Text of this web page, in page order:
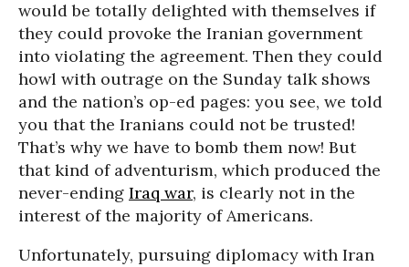
would be totally delighted with themselves if
they could provoke the Iranian government
into violating the agreement. Then they could
howl with outrage on the Sunday talk shows
and the nation’s op-ed pages: you see, we told
you that the Iranians could not be trusted!
That’s why we have to bomb them now! But
that kind of adventurism, which produced the
never-ending Iraq war, is clearly not in the
interest of the majority of Americans.
Unfortunately, pursuing diplomacy with Iran